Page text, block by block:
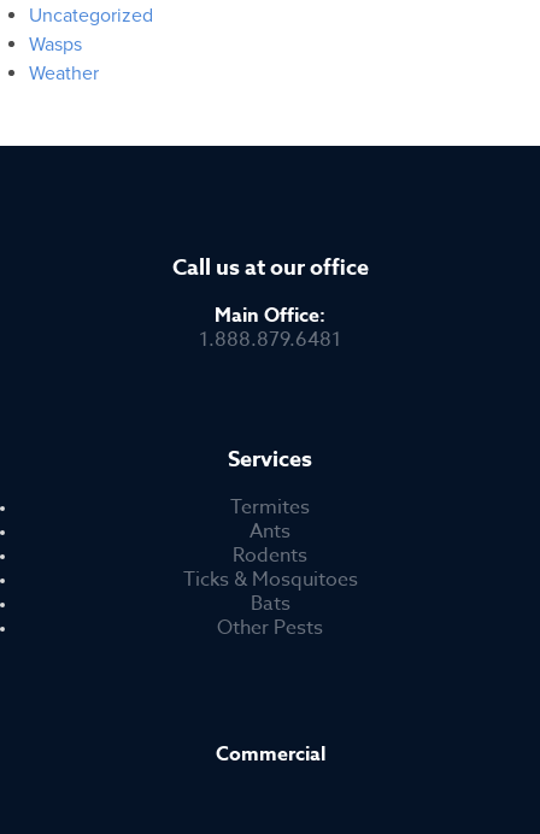
Uncategorized
Wasps
Weather
Call us at our office
Main Office:
1.888.879.6481
Services
Termites
Ants
Rodents
Ticks & Mosquitoes
Bats
Other Pests
Commercial